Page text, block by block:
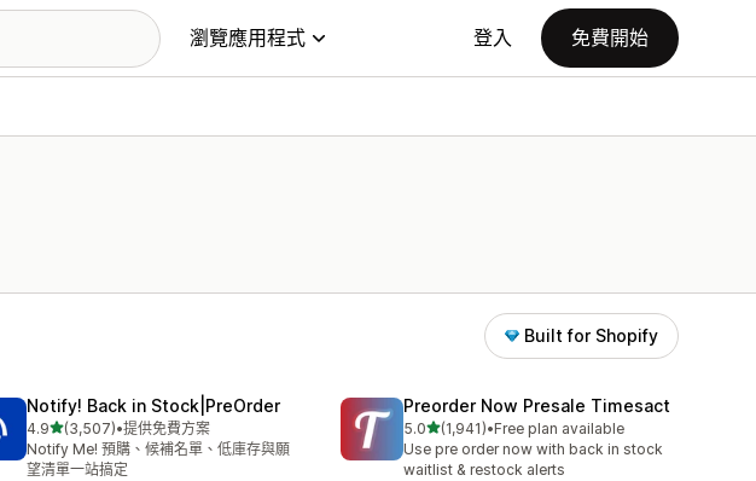
瀏覽應用程式 登入 免費開始
Built for Shopify
Notify! Back in Stock|PreOrder
4.9滿分 5 顆星
(3,507)
共有 3507 則評價
•提供免費方案
Notify Me! 預購、候補名單、低庫存與願
望清單一站搞定
Preorder Now Presale Timesact
5.0滿分 5 顆星
(1,941)
共有 1941 則評價
•Free plan available
Use pre order now with back in stock
waitlist & restock alerts